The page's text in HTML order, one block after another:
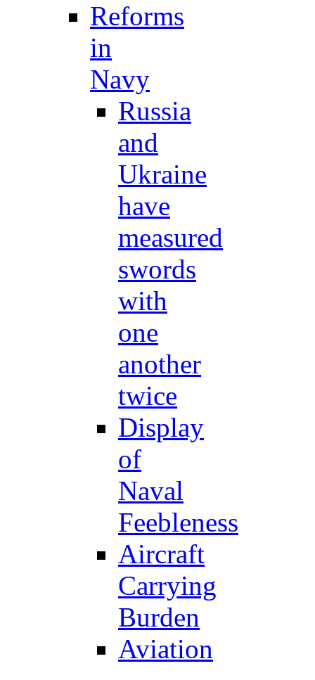
Reforms
in
Navy
Russia
and
Ukraine
have
measured
swords
with
one
another
twice
Display
of
Naval
Feebleness
Aircraft
Carrying
Burden
Aviation